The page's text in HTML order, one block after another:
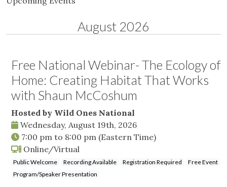
August 2026
Free National Webinar- The Ecology of
Home: Creating Habitat That Works
with Shaun McCoshum
Hosted by Wild Ones National
Wednesday, August 19th, 2026
7:00 pm to 8:00 pm (Eastern Time)
Online/Virtual
Public Welcome Recording Available Registration Required
Free Event
Program/Speaker Presentation